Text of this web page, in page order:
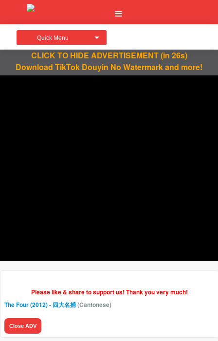
Quick Menu
CLICK TO HIDE ADVERTISEMENT(in 26s)
Download TikTok Douyin No Watermark and more!
Please like & share to support us! Thank you very much!
The Four (2012) - 四大名捕(Cantonese)
Close ADV